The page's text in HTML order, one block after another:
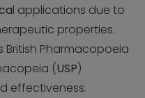
l applications due to
properties.
British Pharmacopoeia
(USP)
effectiveness.